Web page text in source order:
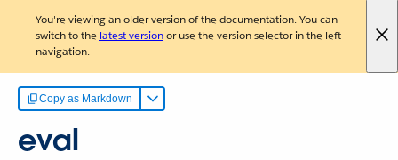
You're viewing an older version of the documentation. You can
switch to the latest versionor use the version selector in the left
navigation.
Copy as Markdown
eval